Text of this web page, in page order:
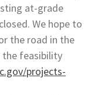
at-grade
We hope to
the road in the
feasibility
projects-